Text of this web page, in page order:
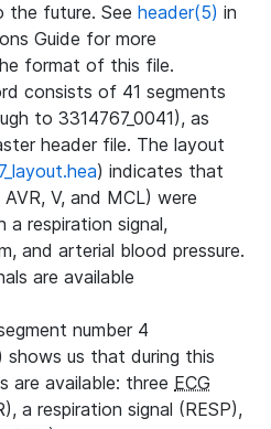
the future. See header(5) in
Guide for more
format of this file.
consists of 41 segments
to 3314767_0041), as
header file. The layout
) indicates that
V, and MCL) were
a respiration signal,
and arterial blood pressure.
are available
number 4
shows us that during this
are available: three ECG
a respiration signal (RESP),